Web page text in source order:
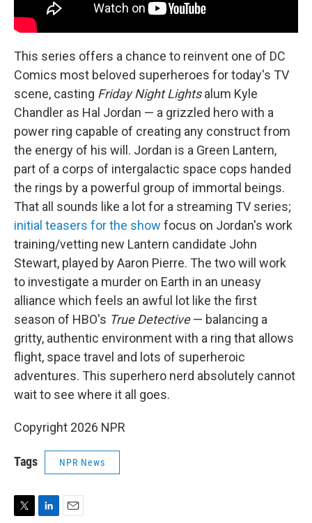
This series offers a chance to reinvent one of DC
Comics most beloved superheroes for today's TV
scene, casting Friday Night Lightsalum Kyle
Chandler as Hal Jordan — a grizzled hero with a
power ring capable of creating any construct from
the energy of his will. Jordan is a Green Lantern,
part of a corps of intergalactic space cops handed
the rings by a powerful group of immortal beings.
That all sounds like a lot for a streaming TV series;
initial teasers for the show focus on Jordan's work
training/vetting new Lantern candidate John
Stewart, played by Aaron Pierre. The two will work
to investigate a murder on Earth in an uneasy
alliance which feels an awful lot like the first
season of HBO's True Detective— balancing a
gritty, authentic environment with a ring that allows
flight, space travel and lots of superheroic
adventures. This superhero nerd absolutely cannot
wait to see where it all goes.
Copyright 2026 NPR
Tags NPR News